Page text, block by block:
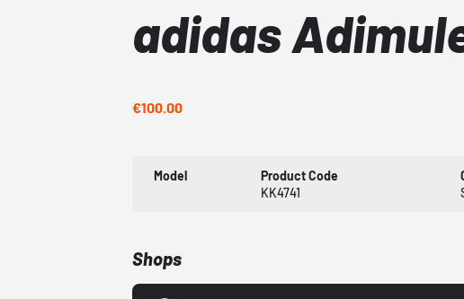
adidas
€100.00
Model
Product Code
KK4741
Shops